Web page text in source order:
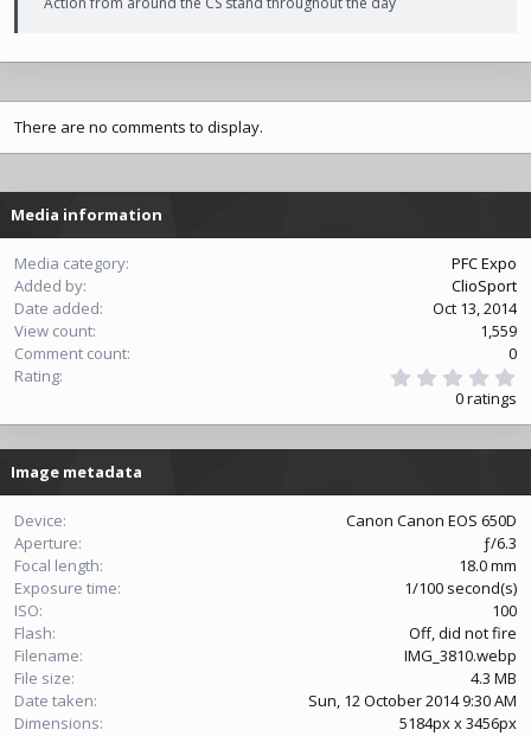
There are no comments to display.
Media information
Media category
PFC Expo
Added by
ClioSport
Date added
Oct 13, 2014
View count
1,559
Comment count
0
Rating
0
s
r
0 ratings
Image metadata
Device
Canon Canon EOS 650D
Aperture
ƒ/6.3
Focal length
18.0 mm
Exposure time
1/100 second(s)
ISO
100
Flash
Off, did not fire
Filename
IMG_3810.webp
File size
4.3 MB
Date taken
Sun, 12 October 2014 9:30 AM
Dimensions
5184px x 3456px